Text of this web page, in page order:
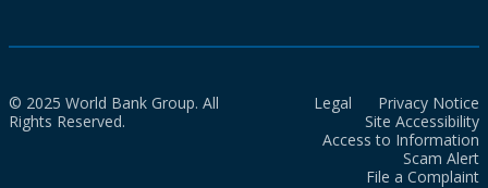
© 2025 World Bank Group. All
Rights Reserved.
Legal
Privacy Notice
Site Accessibility
Access to Information
Scam Alert
File a Complaint